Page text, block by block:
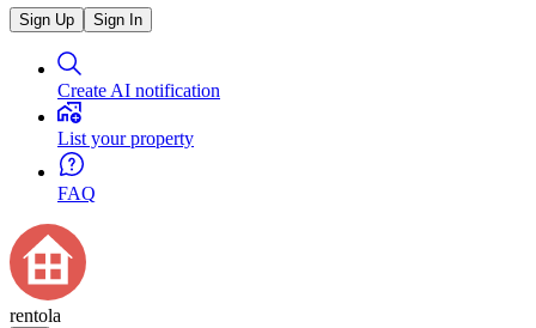
Sign Up Sign In
Create AI notification
List your property
FAQ
rentola